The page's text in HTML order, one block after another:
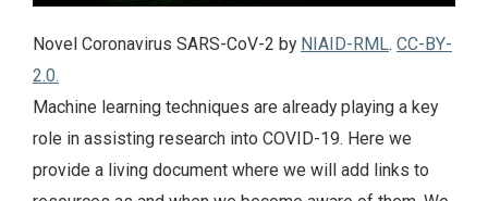
Novel Coronavirus SARS-CoV-2 by NIAID-RML. CC-BY-
2.0.
Machine learning techniques are already playing a key
role in assisting research into COVID-19. Here we
provide a living document where we will add links to